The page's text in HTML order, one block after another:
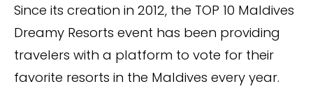
Since its creation in 2012, the TOP 10 Maldives
Dreamy Resorts event has been providing
travelers with a platform to vote for their
favorite resorts in the Maldives every year.